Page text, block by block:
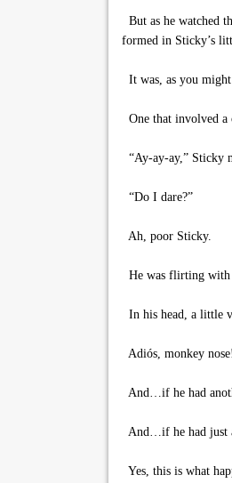
But as he watched
formed in Sticky’s
It was, as you
One that involved a
“Ay-ay-ay,” Sticky
“Do I dare?”
Ah, poor Sticky.
He was flirting with
In his head, a little
Adiós, monkey nose!
And…if he had
And…if he had just
Yes, this is what